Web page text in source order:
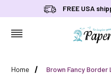
FREE USA
Home Brown Fancy